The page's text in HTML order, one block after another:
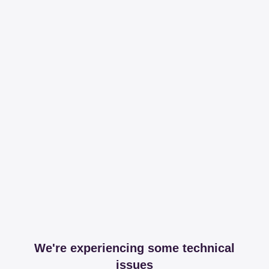
We're experiencing some technical
issues